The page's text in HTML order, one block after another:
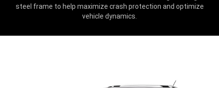
steel frame to help maximize crash protection and optimize
vehicle dynamics.